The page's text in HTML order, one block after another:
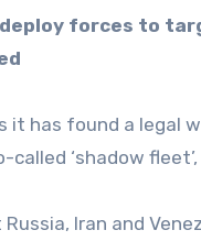
it has found a legal
‘shadow
Iran and